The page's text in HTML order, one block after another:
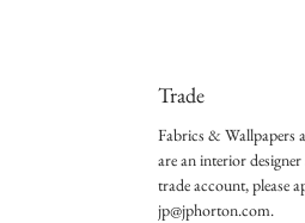
Trade
Fabrics & Wallpapers
are an interior
trade account, please
jp@jphorton.com.